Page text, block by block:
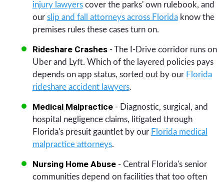
injury lawyerscover the parks' own rulebook, and
our slip and fall attorneys across Floridaknow the
premises rules these cases turn on.
Rideshare Crashes- The I-Drive corridor runs on
Uber and Lyft. Which of the layered policies pays
depends on app status, sorted out by our Florida
rideshare accident lawyers.
Medical Malpractice- Diagnostic, surgical, and
hospital negligence claims, litigated through
Florida's presuit gauntlet by our Florida medical
malpractice attorneys.
Nursing Home Abuse- Central Florida's senior
communities depend on facilities that too often